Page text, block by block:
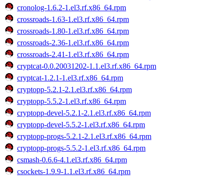
cronolog-1.6.2-1.el3.rf.x86_64.rpm
crossroads-1.63-1.el3.rf.x86_64.rpm
crossroads-1.80-1.el3.rf.x86_64.rpm
crossroads-2.36-1.el3.rf.x86_64.rpm
crossroads-2.41-1.el3.rf.x86_64.rpm
cryptcat-0.0.20031202-1.1.el3.rf.x86_64.rpm
cryptcat-1.2.1-1.el3.rf.x86_64.rpm
cryptopp-5.2.1-2.1.el3.rf.x86_64.rpm
cryptopp-5.5.2-1.el3.rf.x86_64.rpm
cryptopp-devel-5.2.1-2.1.el3.rf.x86_64.rpm
cryptopp-devel-5.5.2-1.el3.rf.x86_64.rpm
cryptopp-progs-5.2.1-2.1.el3.rf.x86_64.rpm
cryptopp-progs-5.5.2-1.el3.rf.x86_64.rpm
csmash-0.6.6-4.1.el3.rf.x86_64.rpm
csockets-1.9.9-1.1.el3.rf.x86_64.rpm